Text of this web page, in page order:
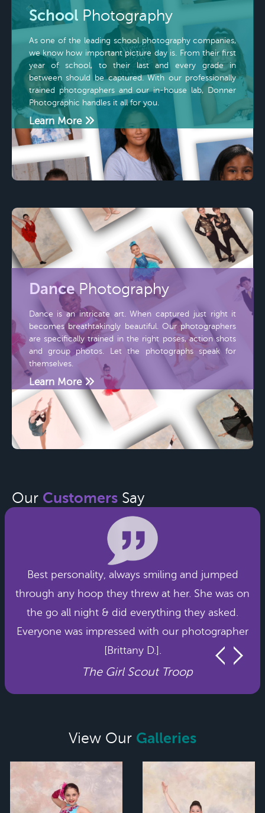
SchoolPhotography
As one of the leading school photography companies,
we know how important picture day is. From their first
year of school, to their last and every grade in
between should be captured. With our professionally
trained photographers and our in-house lab, Donner
Photographic handles it all for you.
Learn More
DancePhotography
Dance is an intricate art. When captured just right it
becomes breathtakingly beautiful. Our photographers
are specifically trained in the right poses, action shots
and group photos. Let the photographs speak for
themselves.
Learn More
Our Customers Say
Best personality, always smiling and jumped
through any hoop they threw at her. She was on
the go all night & did everything they asked.
Everyone was impressed with our photographer
[Brittany D.].
The Girl Scout Troop
View Our Galleries